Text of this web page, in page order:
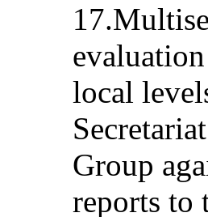
local
Group
reports to